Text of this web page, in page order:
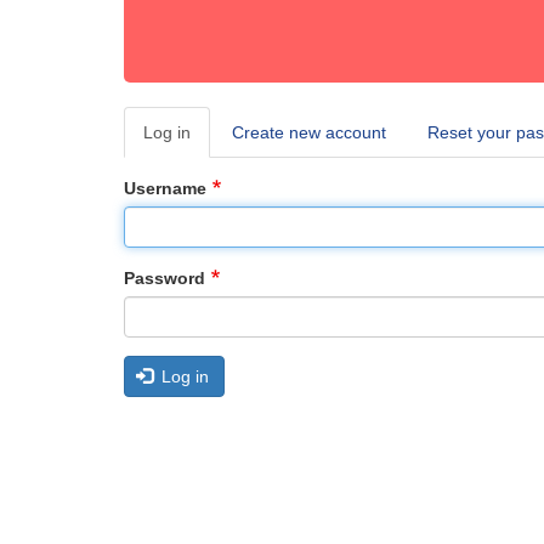
Primary
tabs
Log in (active
tab)
Create new account Reset your
Username
Password
Log in